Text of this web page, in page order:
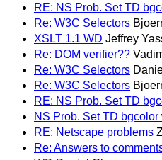
RE: NS Prob. Set TD
Re: W3C Selectors
XSLT 1.1 WD Jeffrey
Re: DOM verifier??
Re: W3C Selectors
Re: W3C Selectors
RE: NS Prob. Set TD
NS Prob. Set TD bgcolor
RE: Netscape problems
Re: Answers to